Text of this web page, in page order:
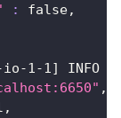
:
false,
1-1]
INFO
,